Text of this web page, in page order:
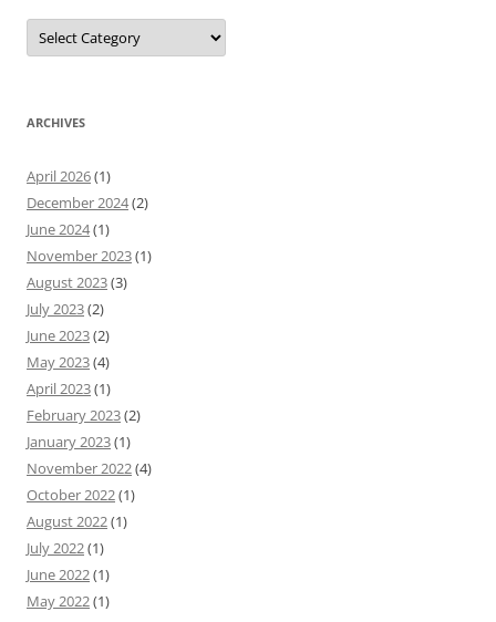
Categories
ARCHIVES
April 2026(1)
December 2024(2)
June 2024(1)
November 2023(1)
August 2023(3)
July 2023(2)
June 2023(2)
May 2023(4)
April 2023(1)
February 2023(2)
January 2023(1)
November 2022(4)
October 2022(1)
August 2022(1)
July 2022(1)
June 2022(1)
May 2022(1)